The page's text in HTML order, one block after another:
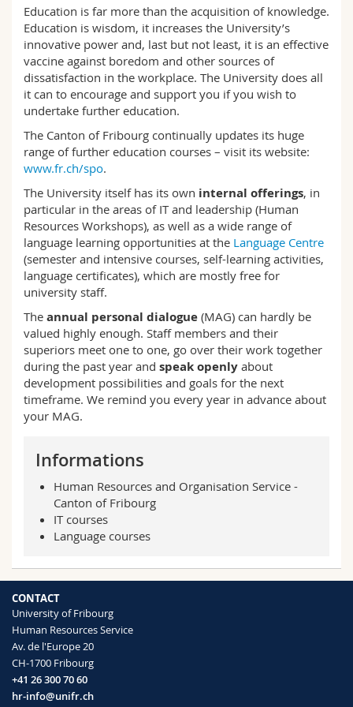
Science and Medicine
Interfaculty
Employees
PhD students
Webmail
Course catalogue
MyUnifr
Education is far more than the acquisition of knowledge.
Education is wisdom, it increases the University’s
innovative power and, last but not least, it is an effective
vaccine against boredom and other sources of
dissatisfaction in the workplace. The University does all
it can to encourage and support you if you wish to
undertake further education.
The Canton of Fribourg continually updates its huge
range of further education courses – visit its website:
www.fr.ch/spo.
The University itself has its own internal offerings, in
particular in the areas of IT and leadership (Human
Resources Workshops), as well as a wide range of
language learning opportunities at the Language Centre
(semester and intensive courses, self-learning activities,
language certificates), which are mostly free for
university staff.
The annual personal dialogue (MAG) can hardly be
valued highly enough. Staff members and their
superiors meet one to one, go over their work together
during the past year and speak openly about
development possibilities and goals for the next
timeframe. We remind you every year in advance about
your MAG.
Informations
Human Resources and Organisation Service -
Canton of Fribourg
IT courses
Language courses
CONTACT
University of Fribourg
Human Resources Service
Av. de l'Europe 20
CH-1700 Fribourg
+41 26 300 70 60
hr-info@unifr.ch